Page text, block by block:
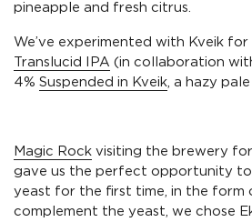
pineapple and fresh citrus.
We’ve experimented with Kveik
Translucid IPA (in collaboration
4% Suspended in Kveik, a hazy pale
Magic Rock visiting the brewery
gave us the perfect opportunity
yeast for the first time, in the form
complement the yeast, we chose